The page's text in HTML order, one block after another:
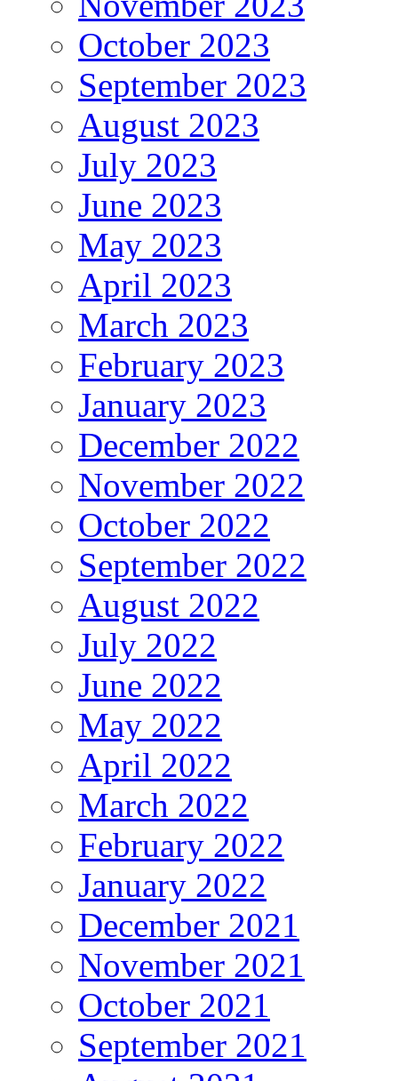
October 2023
September 2023
August 2023
July 2023
June 2023
May 2023
April 2023
March 2023
February 2023
January 2023
December 2022
November 2022
October 2022
September 2022
August 2022
July 2022
June 2022
May 2022
April 2022
March 2022
February 2022
January 2022
December 2021
November 2021
October 2021
September 2021